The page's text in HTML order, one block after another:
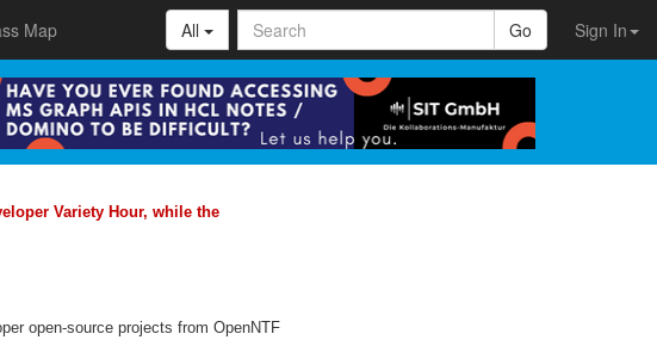
Map Sign In
All Go
Variety Hour, while the
open-source projects from OpenNTF